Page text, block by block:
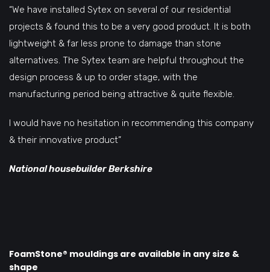
“We have installed Sytex on several of our residential
projects & found this to be a very good product. It is both
lightweight & far less prone to damage than stone
alternatives. The Sytex team are helpful throughout the
design process & up to order stage, with the
manufacturing period being attractive & quite flexible.
I would have no hesitation in recommending this company
& their innovative product”
National housebuilder Berkshire
FoamStone® mouldings are available in any size &
shape